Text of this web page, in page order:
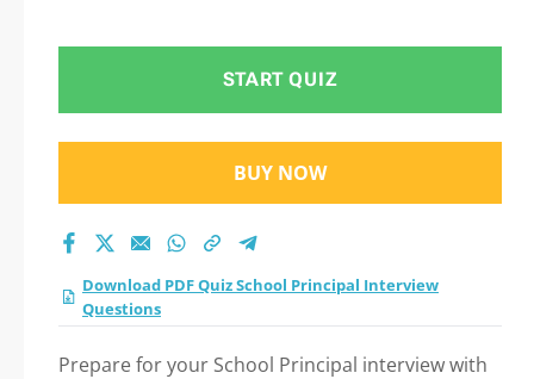
START QUIZ
BUY NOW
Download PDF Quiz School Principal Interview
Questions
Prepare for your School Principal interview with